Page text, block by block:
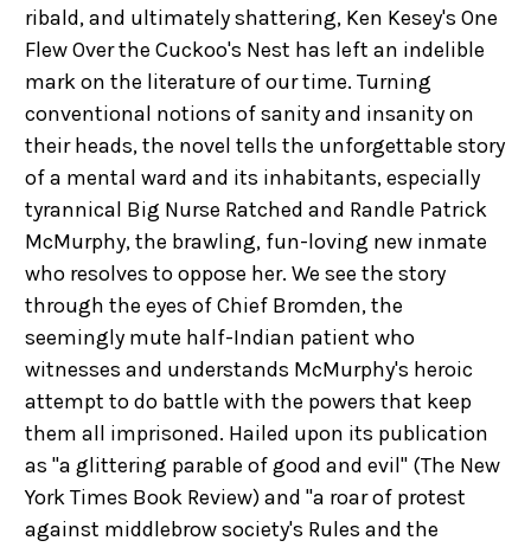
ribald, and ultimately shattering, Ken Kesey's One
Flew Over the Cuckoo's Nest has left an indelible
mark on the literature of our time. Turning
conventional notions of sanity and insanity on
their heads, the novel tells the unforgettable story
of a mental ward and its inhabitants, especially
tyrannical Big Nurse Ratched and Randle Patrick
McMurphy, the brawling, fun-loving new inmate
who resolves to oppose her. We see the story
through the eyes of Chief Bromden, the
seemingly mute half-Indian patient who
witnesses and understands McMurphy's heroic
attempt to do battle with the powers that keep
them all imprisoned. Hailed upon its publication
as "a glittering parable of good and evil" (The New
York Times Book Review) and "a roar of protest
against middlebrow society's Rules and the